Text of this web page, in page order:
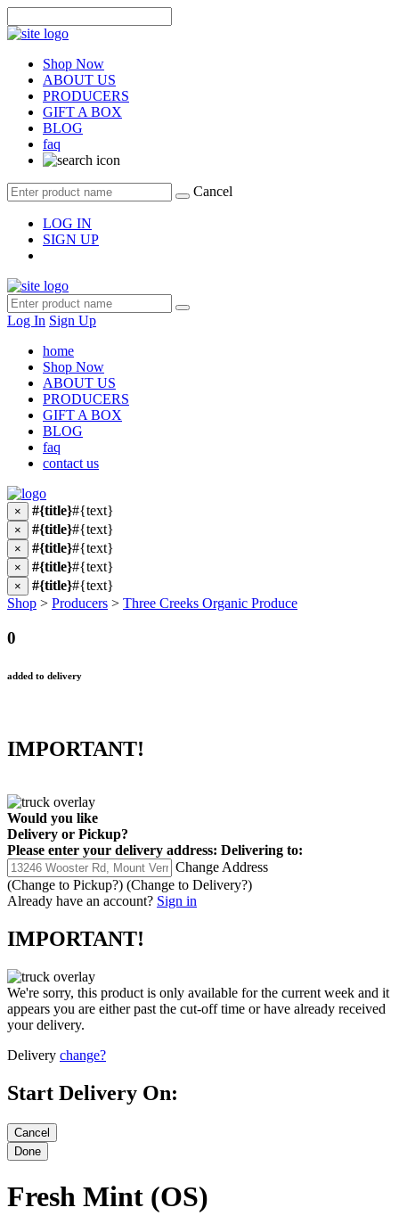
Shop Now
ABOUT US
PRODUCERS
GIFT A BOX
BLOG
faq
Cancel
LOG IN
SIGN UP
Log In Sign Up
home
Shop Now
ABOUT US
PRODUCERS
GIFT A BOX
BLOG
faq
contact us
× #{title}#{text}
× #{title}#{text}
× #{title}#{text}
× #{title}#{text}
× #{title}#{text}
Shop > Producers > Three Creeks Organic Produce
0
added to delivery
IMPORTANT!
Would you like
Delivery or Pickup?
Please enter your delivery address: Delivering to:
Change Address
(Change to Pickup?) (Change to Delivery?)
Already have an account? Sign in
IMPORTANT!
We're sorry, this product is only available for the current week and it
appears you are either past the cut-off time or have already received
your delivery.
Delivery change?
Start Delivery On:
Fresh Mint (OS)